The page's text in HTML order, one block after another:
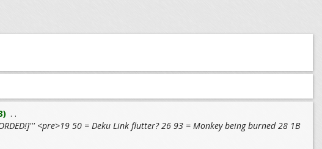
. .
<pre>19 50 = Deku Link flutter? 26 93 = Monkey being burned 28 1B